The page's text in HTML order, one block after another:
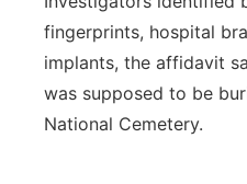
fingerprints, hospital
implants, the affidavit
was supposed to be
National Cemetery.